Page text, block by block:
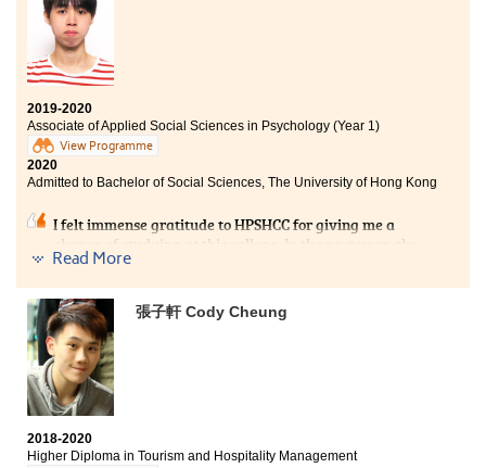
This programme has provided me an insight into the
tourism and hospitality industry. The lecturers were
always willing to help me and give me useful advice in
academic and different issues. I became more hard-
working as the learning atmosphere was great in my
class. I also appreciate that the College always held
different workshops and talks to equip us. At first I was
perplexed because my DSE score was not enough for
me to enter the university. After two years of study, I
feel lucky that I had the opportunity to study in
HPSHCC, as I am now clear about my future and have
prepared myself for my university life.
2019-2020
Associate of Applied Social Sciences in Psychology (Year 1)
View Programme
2020
Admitted to Bachelor of Social Sciences, The University of Hong Kong
I felt immense gratitude to HPSHCC for giving me a
chance of studying at this college. In the past year, the
College provided me with comprehensive facilities and
consolidating my academic foundation and preparing
for the future challenge at the University.
More importantly, I am also grateful that my lecturers
are always helpful whenever I have difficulties in my
studies. Besides, I am fortunate to meet my study
partners with whom we strived to pursue our academic
goals.
Read More
張子軒 Cody Cheung
2018-2020
Higher Diploma in Tourism and Hospitality Management